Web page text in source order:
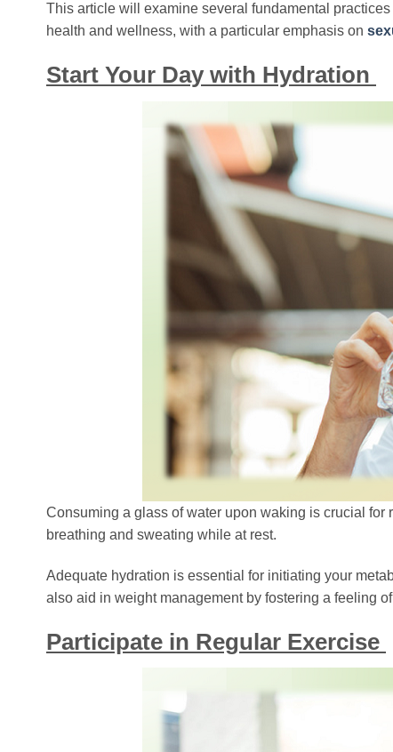
This article will examine several fundamental
health and wellness, with a particular emphasis on
Start Your Day with Hydration
Consuming a glass of water upon waking is crucial
breathing and sweating while at rest.
Adequate hydration is essential for initiating your
also aid in weight management by fostering a feeling
Participate in Regular Exercise